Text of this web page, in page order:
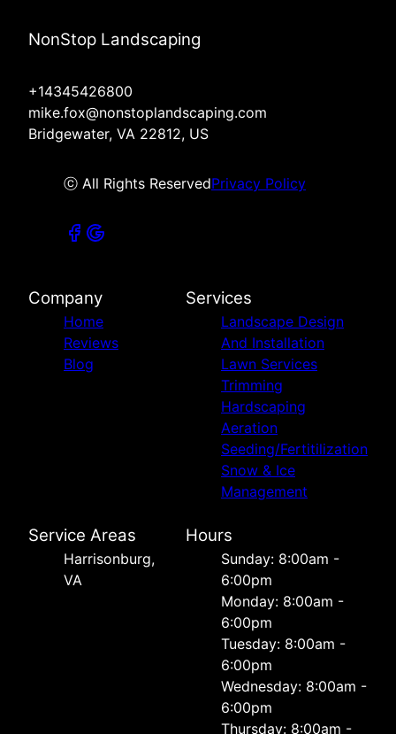
NonStop Landscaping
+14345426800
mike.fox@nonstoplandscaping.com
Bridgewater, VA 22812, US
ⓒ All Rights ReservedPrivacy Policy
Company
Home
Reviews
Blog
Services
Landscape Design
And Installation
Lawn Services
Trimming
Hardscaping
Aeration
Seeding/Fertitilization
Snow & Ice
Management
Service Areas
Harrisonburg,
VA
Hours
Sunday: 8:00am -
6:00pm
Monday: 8:00am -
6:00pm
Tuesday: 8:00am -
6:00pm
Wednesday: 8:00am -
6:00pm
Thursday: 8:00am -